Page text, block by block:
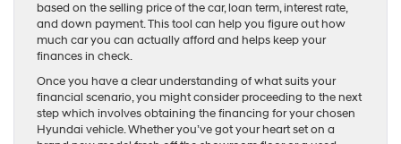
based on the selling price of the car, loan term, interest rate,
and down payment. This tool can help you figure out how
much car you can actually afford and helps keep your
finances in check.
Once you have a clear understanding of what suits your
financial scenario, you might consider proceeding to the next
step which involves obtaining the financing for your chosen
Hyundai vehicle. Whether you’ve got your heart set on a